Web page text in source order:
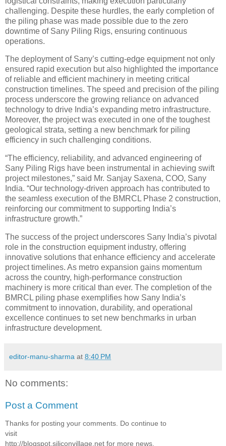
challenging. Despite these hurdles, the early completion of
the piling phase was made possible due to the zero
downtime of Sany Piling Rigs, ensuring continuous
operations.
The deployment of Sany’s cutting-edge equipment not only
ensured rapid execution but also highlighted the importance
of reliable and efficient machinery in meeting critical
construction timelines. The speed and precision of the piling
process underscore the growing reliance on advanced
technology to drive India’s expanding metro infrastructure.
Moreover, the project was executed in one of the toughest
geological strata, setting a new benchmark for piling
efficiency in such challenging conditions.
“The efficiency, reliability, and advanced engineering of
Sany Piling Rigs have been instrumental in achieving swift
project milestones,” said Mr. Sanjay Saxena, COO, Sany
India. “Our technology-driven approach has contributed to
the seamless execution of the BMRCL Phase 2 construction,
reinforcing our commitment to supporting India’s
infrastructure growth.”
The success of the project underscores Sany India’s pivotal
role in the construction equipment industry, offering
innovative solutions that enhance efficiency and accelerate
project timelines. As metro expansion gains momentum
across the country, high-performance construction
machinery is more critical than ever. The completion of the
BMRCL piling phase exemplifies how Sany India’s
commitment to innovation, durability, and operational
excellence continues to set new benchmarks in urban
infrastructure development.
editor-manu-sharma at 8:40 PM
No comments:
Post a Comment
Thanks for posting your comments. Do continue to
visit
http://blogspot.siliconvillage.net for more news,